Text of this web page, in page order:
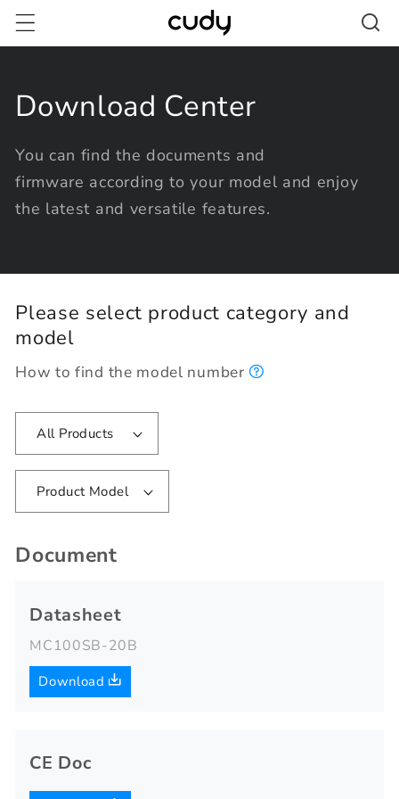
Skip to
content
Download Center
You can find the documents and
firmware according to your model and enjoy
the latest and versatile features.
Please select product category and
model
How to find the model number
All Products
Product Model
Document
Datasheet
MC100SB-20B
Download
CE Doc